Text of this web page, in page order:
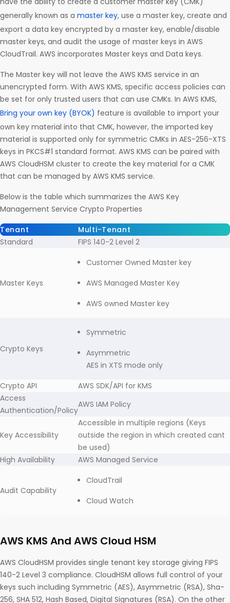
generally known as a master key, use a master key, create and
export a data key encrypted by a master key, enable/disable
master keys, and audit the usage of master keys in AWS
CloudTrail. AWS incorporates Master keys and Data keys.
The Master key will not leave the AWS KMS service in an
unencrypted form. With AWS KMS, specific access policies can
be set for only trusted users that can use CMKs. In AWS KMS,
Bring your own key (BYOK) feature is available to import your
own key material into that CMK, however, the imported key
material is supported only for symmetric CMKs in AES-256-XTS
keys in PKCS#1 standard format. AWS KMS can be paired with
AWS CloudHSM cluster to create the key material for a CMK
that can be managed by AWS KMS service.
Below is the table which summarizes the AWS Key
Management Service Crypto Properties
Tenant
Multi-Tenant
Standard
FIPS 140-2 Level 2
Master Keys
Customer Owned Master key
AWS Managed Master Key
AWS owned Master key
Crypto Keys
Symmetric
Asymmetric
AES in XTS mode only
Crypto API
AWS SDK/API for KMS
Access
Authentication/Policy
AWS IAM Policy
Key Accessibility
Accessible in multiple regions (Keys
outside the region in which created cant
be used)
High Availability
AWS Managed Service
Audit Capability
CloudTrail
Cloud Watch
AWS KMS And AWS Cloud HSM
AWS CloudHSM provides single tenant key storage giving FIPS
140-2 Level 3 compliance. CloudHSM allows full control of your
keys such including Symmetric (AES), Asymmetric (RSA), Sha-
256, SHA 512, Hash Based, Digital Signatures (RSA). On the other